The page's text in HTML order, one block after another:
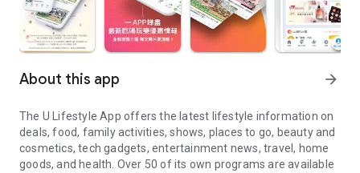
About this app arrow_forward
The U Lifestyle App offers the latest lifestyle information on
deals, food, family activities, shows, places to go, beauty and
cosmetics, tech gadgets, entertainment news, travel, home
goods, and health. Over 50 of its own programs are available